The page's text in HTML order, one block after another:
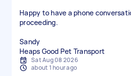
Happy to have a phone
proceeding.
Sandy
Heaps Good Pet Transport
Sat Aug 08 2026
about 1 hour ago